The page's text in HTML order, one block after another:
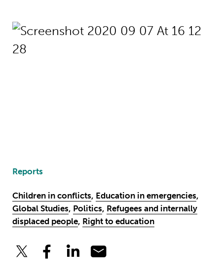
Reports
Children in conflicts, Education in emergencies,
Global Studies, Politics, Refugees and internally
displaced people, Right to education